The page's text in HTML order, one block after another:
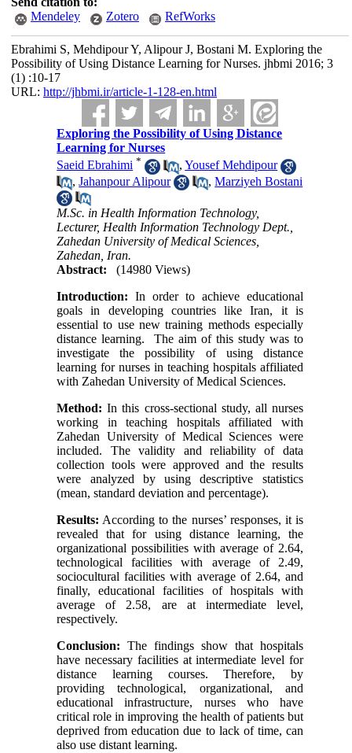
Mendeley
Zotero RefWorks
Ebrahimi S, Mehdipour Y, Alipour J, Bostani M. Exploring the
Possibility of Using Distance Learning for Nurses. jhbmi 2016; 3
(1) :10-17
URL: http://jhbmi.ir/article-1-128-en.html
Exploring the Possibility of Using Distance
Learning for Nurses
Saeid Ebrahimi * ,Yousef Mehdipour
,Jahanpour Alipour ,Marziyeh Bostani
M.Sc. in Health Information Technology,
Lecturer, Health Information Technology Dept.,
Zahedan University of Medical Sciences,
Zahedan, Iran.
Abstract:
(14980 Views)
Introduction: In order to achieve educational
goals in developing countries like Iran, it is
essential to use new training methods especially
distance learning. The aim of this study was to
investigate the possibility of using distance
learning for nurses in teaching hospitals affiliated
with Zahedan University of Medical Sciences.
Method: In this cross-sectional study, all nurses
working in teaching hospitals affiliated with
Zahedan University of Medical Sciences were
included. The validity and reliability of data
collection tools were approved and the results
were analyzed by using descriptive statistics
(mean, standard deviation and percentage).
Results: According to the nurses’ responses, it is
revealed that for using distance learning, the
organizational possibilities with average of 2.64,
technological facilities with average of 2.49,
sociocultural facilities with average of 2.64, and
finally, educational facilities of hospitals with
average of 2.58, are at intermediate level,
respectively.
Conclusion: The findings show that hospitals
have necessary facilities at intermediate level for
distance learning courses. Therefore, by
providing technological, organizational, and
educational infrastructure, nurses who have
critical role in improving the health of patients but
deprived from education due to lack of time, can
also use distant learning.